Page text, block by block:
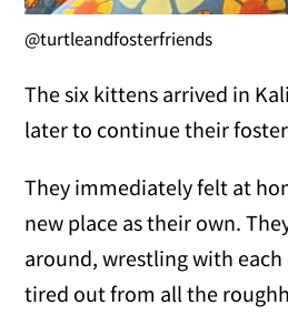
@turtleandfosterfriends
The six kittens arrived in
later to continue their
They immediately felt at
new place as their own.
around, wrestling with
tired out from all the